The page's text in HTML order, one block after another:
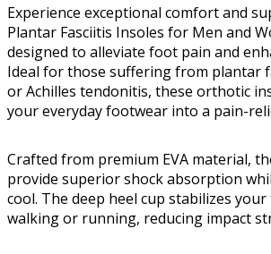
Experience exceptional comfort and
Plantar Fasciitis Insoles for Men and
designed to alleviate foot pain and
Ideal for those suffering from plantar
or Achilles tendonitis, these orthotic
your everyday footwear into a pain-
Crafted from premium EVA material,
provide superior shock absorption
cool. The deep heel cup stabilizes
walking or running, reducing impact